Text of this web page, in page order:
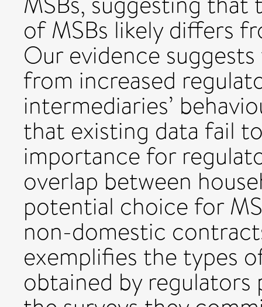
of MSBs likely differs
Our evidence
from increased
intermediaries’
that existing data fail
importance for
overlap between
potential choice for
non-domestic
exemplifies the types
obtained by